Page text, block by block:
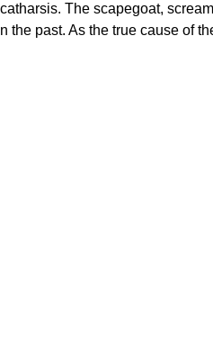
The scapegoat,
past. As the true cause of